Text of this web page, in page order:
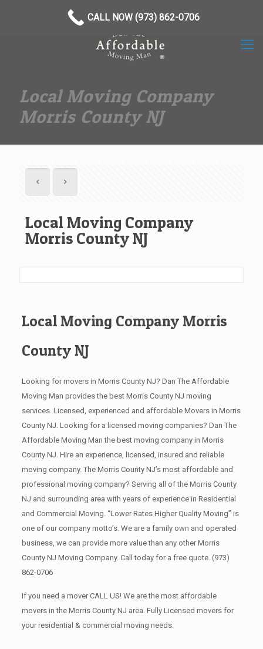
Local Moving Company
Morris County NJ
Local Moving Company
Morris County NJ
Local Moving Company Morris
County NJ
Looking for movers in Morris County NJ? Dan The Affordable
Moving Man provides the best Morris County NJ moving
services. Licensed, experienced and affordable Movers in Morris
County NJ. Looking for a licensed moving companies? Dan The
Affordable Moving Man the best moving company in Morris
County NJ. Hire an experience, licensed, insured and reliable
moving company. The Morris County NJ’s most affordable and
professional moving company? Serving all of the Morris County
NJ and surrounding area with years of experience in Residential
and Commercial Moving. “Lower Rates Higher Quality Moving” is
one of our company motto’s. We are a family own and operated
business, we can provide more value than any other Morris
County NJ Moving Company. Call today for a free quote. (973)
862-0706
If you need a mover CALL US! We are the most affordable
movers in the Morris County NJ area. Fully Licensed movers for
your residential & commercial moving needs.
CALL NOW (973) 862-0706